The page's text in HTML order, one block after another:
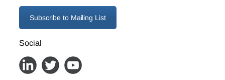
Subscribe to Mailing List
Social